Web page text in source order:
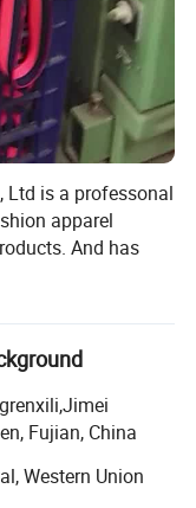
Ltd is a professonal
apparel
And has
polyester, nylon,
ribbon webbing
of satin,
while
standard
sewing
kinds of
Fujian, China
Western Union